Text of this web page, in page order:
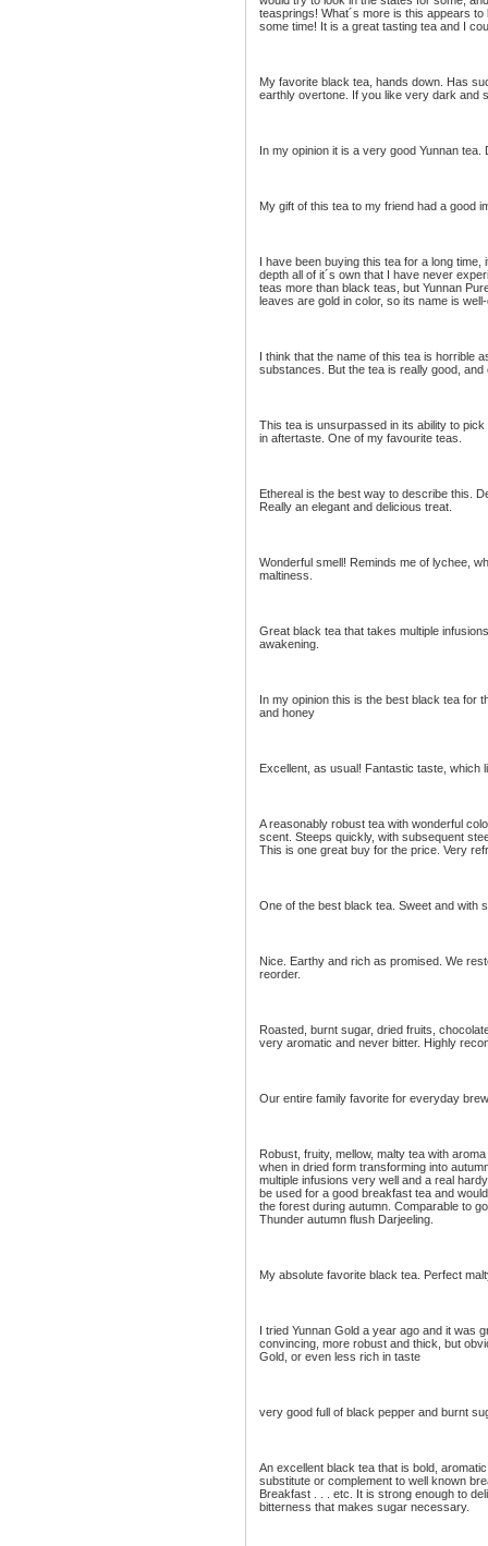
teasprings! What´s more is this appears
some time! It is a great tasting tea and I
My favorite black tea, hands down. Has
earthly overtone. If you like very dark and
In my opinion it is a very good Yunnan
My gift of this tea to my friend had a good
I have been buying this tea for a long
depth all of it´s own that I have never
teas more than black teas, but Yunnan
leaves are gold in color, so its name is
I think that the name of this tea is horrible
substances. But the tea is really good,
This tea is unsurpassed in its ability to
in aftertaste. One of my favourite teas.
Ethereal is the best way to describe this.
Really an elegant and delicious treat.
Wonderful smell! Reminds me of lychee,
maltiness.
Great black tea that takes multiple
awakening.
In my opinion this is the best black tea for
and honey
Excellent, as usual! Fantastic taste, which
A reasonably robust tea with wonderful
scent. Steeps quickly, with subsequent
This is one great buy for the price. Very
One of the best black tea. Sweet and with
Nice. Earthy and rich as promised. We
reorder.
Roasted, burnt sugar, dried fruits,
very aromatic and never bitter. Highly
Our entire family favorite for everyday
Robust, fruity, mellow, malty tea with
when in dried form transforming into
multiple infusions very well and a real
be used for a good breakfast tea and
the forest during autumn. Comparable to
Thunder autumn flush Darjeeling.
My absolute favorite black tea. Perfect
I tried Yunnan Gold a year ago and it was
convincing, more robust and thick, but
Gold, or even less rich in taste
very good full of black pepper and burnt
An excellent black tea that is bold,
substitute or complement to well known
Breakfast . . . etc. It is strong enough to
bitterness that makes sugar necessary.